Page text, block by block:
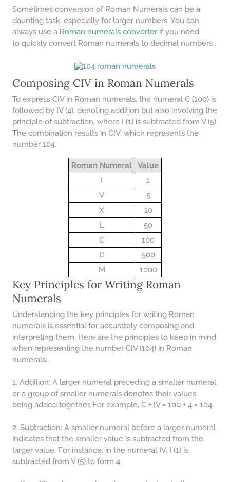
Sometimes conversion of Roman Numerals can be a
daunting task, especially for larger numbers. You can
always use a Roman numerals converterif you need
to quickly convert Roman numerals to decimal numbers .
Composing CIV in Roman Numerals
To express CIV in Roman numerals, the numeral C (100) is
followed by IV (4), denoting addition but also involving the
principle of subtraction, where I (1) is subtracted from V (5).
The combination results in CIV, which represents the
number 104.
Roman Numeral
Value
I
1
V
5
X
10
L
50
C
100
D
500
M
1000
Key Principles for Writing Roman
Numerals
Understanding the key principles for writing Roman
numerals is essential for accurately composing and
interpreting them. Here are the principles to keep in mind
when representing the number CIV (104) in Roman
numerals:
1. Addition: A larger numeral preceding a smaller numeral
or a group of smaller numerals denotes their values
being added together. For example, C + IV = 100 + 4 = 104.
2. Subtraction: A smaller numeral before a larger numeral
indicates that the smaller value is subtracted from the
larger value. For instance, in the numeral IV, I (1) is
subtracted from V (5) to form 4.
COMPOUND INTEREST
PRACTICE PROBLEMS
34 LB TO KG
37 LB TO KG
38 LB TO KG
39 LB TO KG
41 LB TO KG
51 LB TO KG
53 LB TO KG
54 LB TO KG
56 LB TO KG
57 LB TO KG
58 LB TO KG
61 LB TO KG
62 LB TO KG